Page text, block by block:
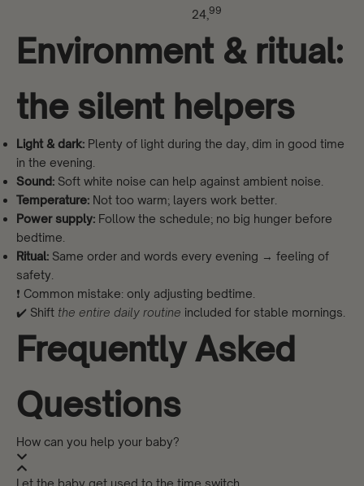
24, 99
Environment & ritual:
the silent helpers
Light & dark: Plenty of light during the day, dim in good time
in the evening.
Sound: Soft white noise can help against ambient noise.
Temperature: Not too warm; layers work better.
Power supply: Follow the schedule; no big hunger before
bedtime.
Ritual: Same order and words every evening → feeling of
safety.
❗ Common mistake: only adjusting bedtime.
✔️ Shift the entire daily routine included for stable mornings.
Frequently Asked
Questions
How can you help your baby?
Let the baby get used to the time switch.